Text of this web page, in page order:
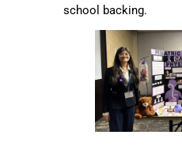
school backing.